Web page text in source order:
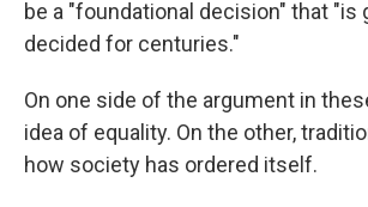
be a "foundational decision" that "is
decided for centuries."
On one side of the argument in
idea of equality. On the other,
how society has ordered itself.